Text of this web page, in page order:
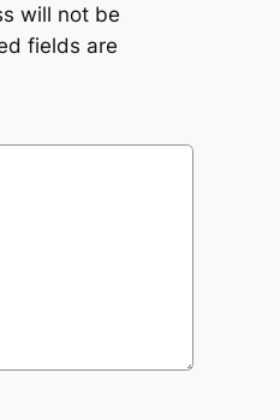
will not be
fields are